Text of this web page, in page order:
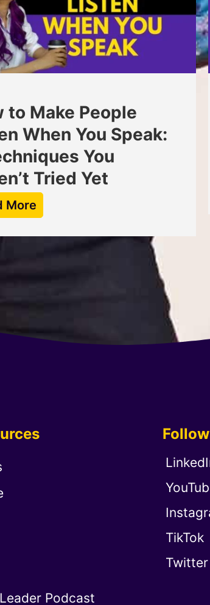
to Make People
When You Speak:
You
Tried Yet
More
Podcast
TikTok
Twitter